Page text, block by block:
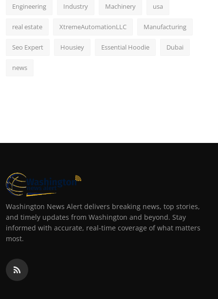
Engineering Industry Machinery usa
real estate XtremeAutomationLLC Manufacturing
Seo Expert Housiey Essential Hoodie Dubai
news
Washington News Alert delivers breaking news, top stories,
and timely updates from Washington and beyond. Stay
informed with accurate, real-time coverage of what matters
most.